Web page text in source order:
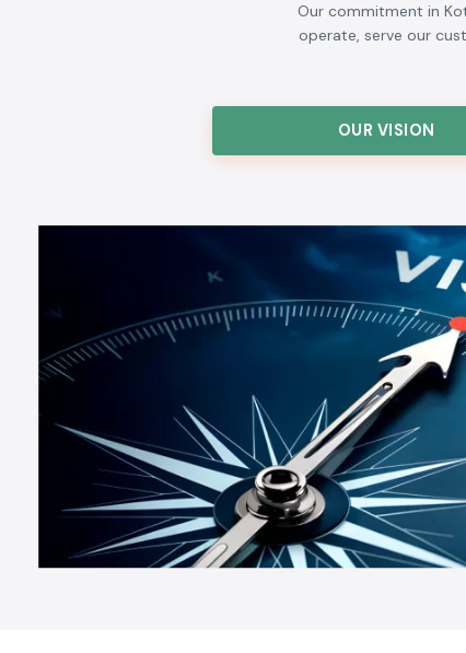
Our commitment in
operate, serve our
OUR VISION